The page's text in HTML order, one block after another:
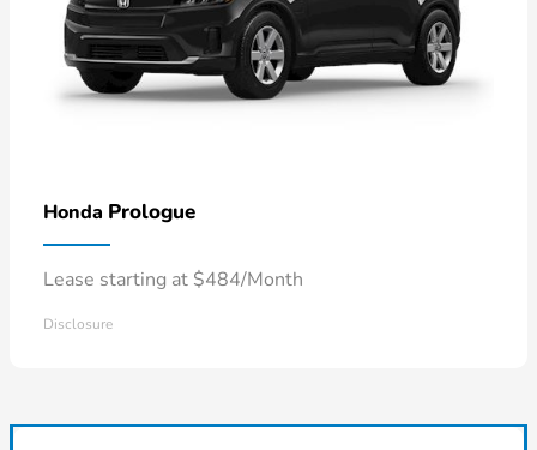
Honda Prologue
Lease starting at $484/Month
Disclosure